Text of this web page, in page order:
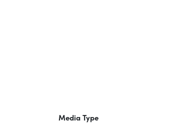
Media Type